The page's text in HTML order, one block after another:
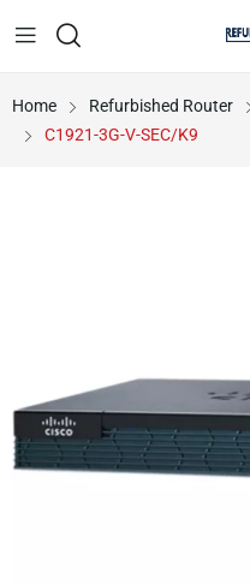
Home Refurbished Router
C1921-3G-V-SEC/K9